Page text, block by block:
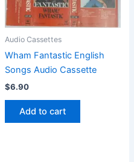
Audio Cassettes
Wham Fantastic English
Songs Audio Cassette
$6.90
Add to cart